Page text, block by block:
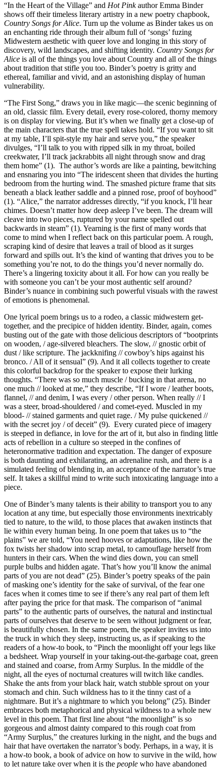
“In the Heart of the Village” and Hot Pinkauthor Emma Binder
shows off their timeless literary artistry in a new poetry chapbook,
Country Songs for Alice. Turn up the volume as Binder takes us on
an enchanting ride through their album full of ‘songs’ fuzing
Midwestern aesthetic with queer love and longing in this story of
discovery, wild landscapes, and shifting identity. Country Songs for
Alice is all of the things you love about Country and all of the things
about tradition that stifle you too. Binder’s poetry is gritty and
ethereal, familiar and vivid, and an astonishing display of human
vulnerability.
“The First Song,” draws you in like magic—the scenic beginning of
an old, classic film. Every detail, every rose-colored, thorny memory
is on display for viewing. But it’s when we finally get a close-up of
the main characters that the true spell takes hold. “If you want to sit
at my table, I’ll spit-style my hair and serve you,” the speaker
divulges, “I’ll talk to you with ripped silk in my throat, boiled
creekwater, I’ll track jackrabbits all night through snow and drag
them home” (1). The author’s words are like a painting, bewitching
and ensnaring you into “The iridescent sheen that divides the hurting
bedroom from the hurting wind. The smashed picture frame that sits
beneath a black leather saddle and a pinned rose, proof of boyhood”
(1). “Alice,” the narrator addresses directly, “if you knock, I’ll hear
chimes. Doesn’t matter how deep asleep I’ve been. The dream will
cleave into two pieces, ruptured by your name spelled out
backwards in steam” (1). Yearning is the first of many words that
come to mind when I reflect back on this particular poem. A rough,
scraping kind of desire that leaves a trail of blood as it surges
forward and spills out. It’s the kind of wanting that drives you to be
something you’re not, to do the things you’d never normally do.
There’s a lingering toxicity about it all. For how can you really be
with someone you can’t be your most authentic self around?
Binder’s nuance in combining such powerful visuals with the rawest
of emotions is phenomenal.
One lyrical poem brings us to a rodeo, a classic midwestern get-
together, and the precipice of hidden identity. Binder, again, comes
busting out of the gate with those delicious descriptors of “bootprints
on wooden, / age-silvered bleachers. The slow, // gnostic orbit of
dust / like scripture. The jackknifing // cowboy’s hips against his
bronco. / All of it sensual” (9). And it all collects together to create
this colorful backdrop for the speaker to expose their lurking
thoughts. “There was so much muscle / bucking in that arena, no
one much // looked at me,” they describe, “If I wore / leather boots,
flannel, // and denim, I was every / other person. When really // I
was a steer, broad-shouldered / and comet-eyed. Muscled in my
blood- // stained garments and quiet rage. / My pulse quickened //
with the secret joy / of deceit” (9). Every curated piece of imagery
is steeped in defiance, in love for the art of it, but also in finding little
acts of rebellion in a culture so steeped in the confines of
heteronormative tradition and expectation. The danger of exposure
is both daunting and exhilarating, an adrenaline rush, and there is a
simulated feeling of blending in, an acceptance of the narrator’s true
self. It takes a skillful mind to write such intoxicating language into a
piece.
One of Binder’s many talents is their ability to transport you to any
location at any time, but especially those environments inextricably
tied to nature, to the wild, to those places that awaken instincts that
lie within every human being. In one poem that takes us to “the
plains” we are told, “You need hooves or adaptations, like how the
fox twists her shadow into scrap metal, to camouflage herself from
hunters in their cars. When the wind dies down, you can smell
purple bulbs and hidden agate. That’s how you’ll know the animal
parts of you are not dead” (25). Binder’s poetry speaks of the pain
of masking one’s identity for the sake of survival, of the fear one
faces when it comes time to see if there’s any real part of them left
after paying the price for that mask. The comparison of “animal
parts” to the authentic parts of ourselves, the natural and instinctual
parts of ourselves that deserve to be seen without judgment or fear,
is beautifully chosen. In the same poem, the speaker invites us into
the truck in which they sleep, instructing us, as if speaking to the
readers of a how-to book, to “Pinch the moonlight off your legs like
a bedsheet. Wrap yourself in your taking-out-the-garbage coat, green
and stained and coarse, from Army Surplus. In the middle of the
night, all the eyes of nocturnal creatures will twitch like candles.
Shake the ants from your black hair, watch stubble sprout on your
stomach and chin. Such wildness has to it the tinny cast of a
nightmare. But it’s a nightmare to which you belong” (25). Binder
embraces both metaphorical and physical wildness to a whole new
level in this poem. That first line about “the moonlight” is so
gorgeous and almost dainty compared to this rough coat from
“Army Surplus,” the creatures lurking in the night, and the bugs and
hair that have overtaken the narrator’s body. Perhaps, in a way, it is
a how-to book, a book of advice on how to survive in the wild, how
to let nature take over when it is the people who have abandoned